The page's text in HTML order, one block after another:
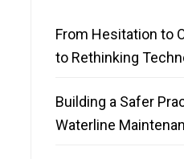
From Hesitation to
to Rethinking
Building a Safer
Waterline